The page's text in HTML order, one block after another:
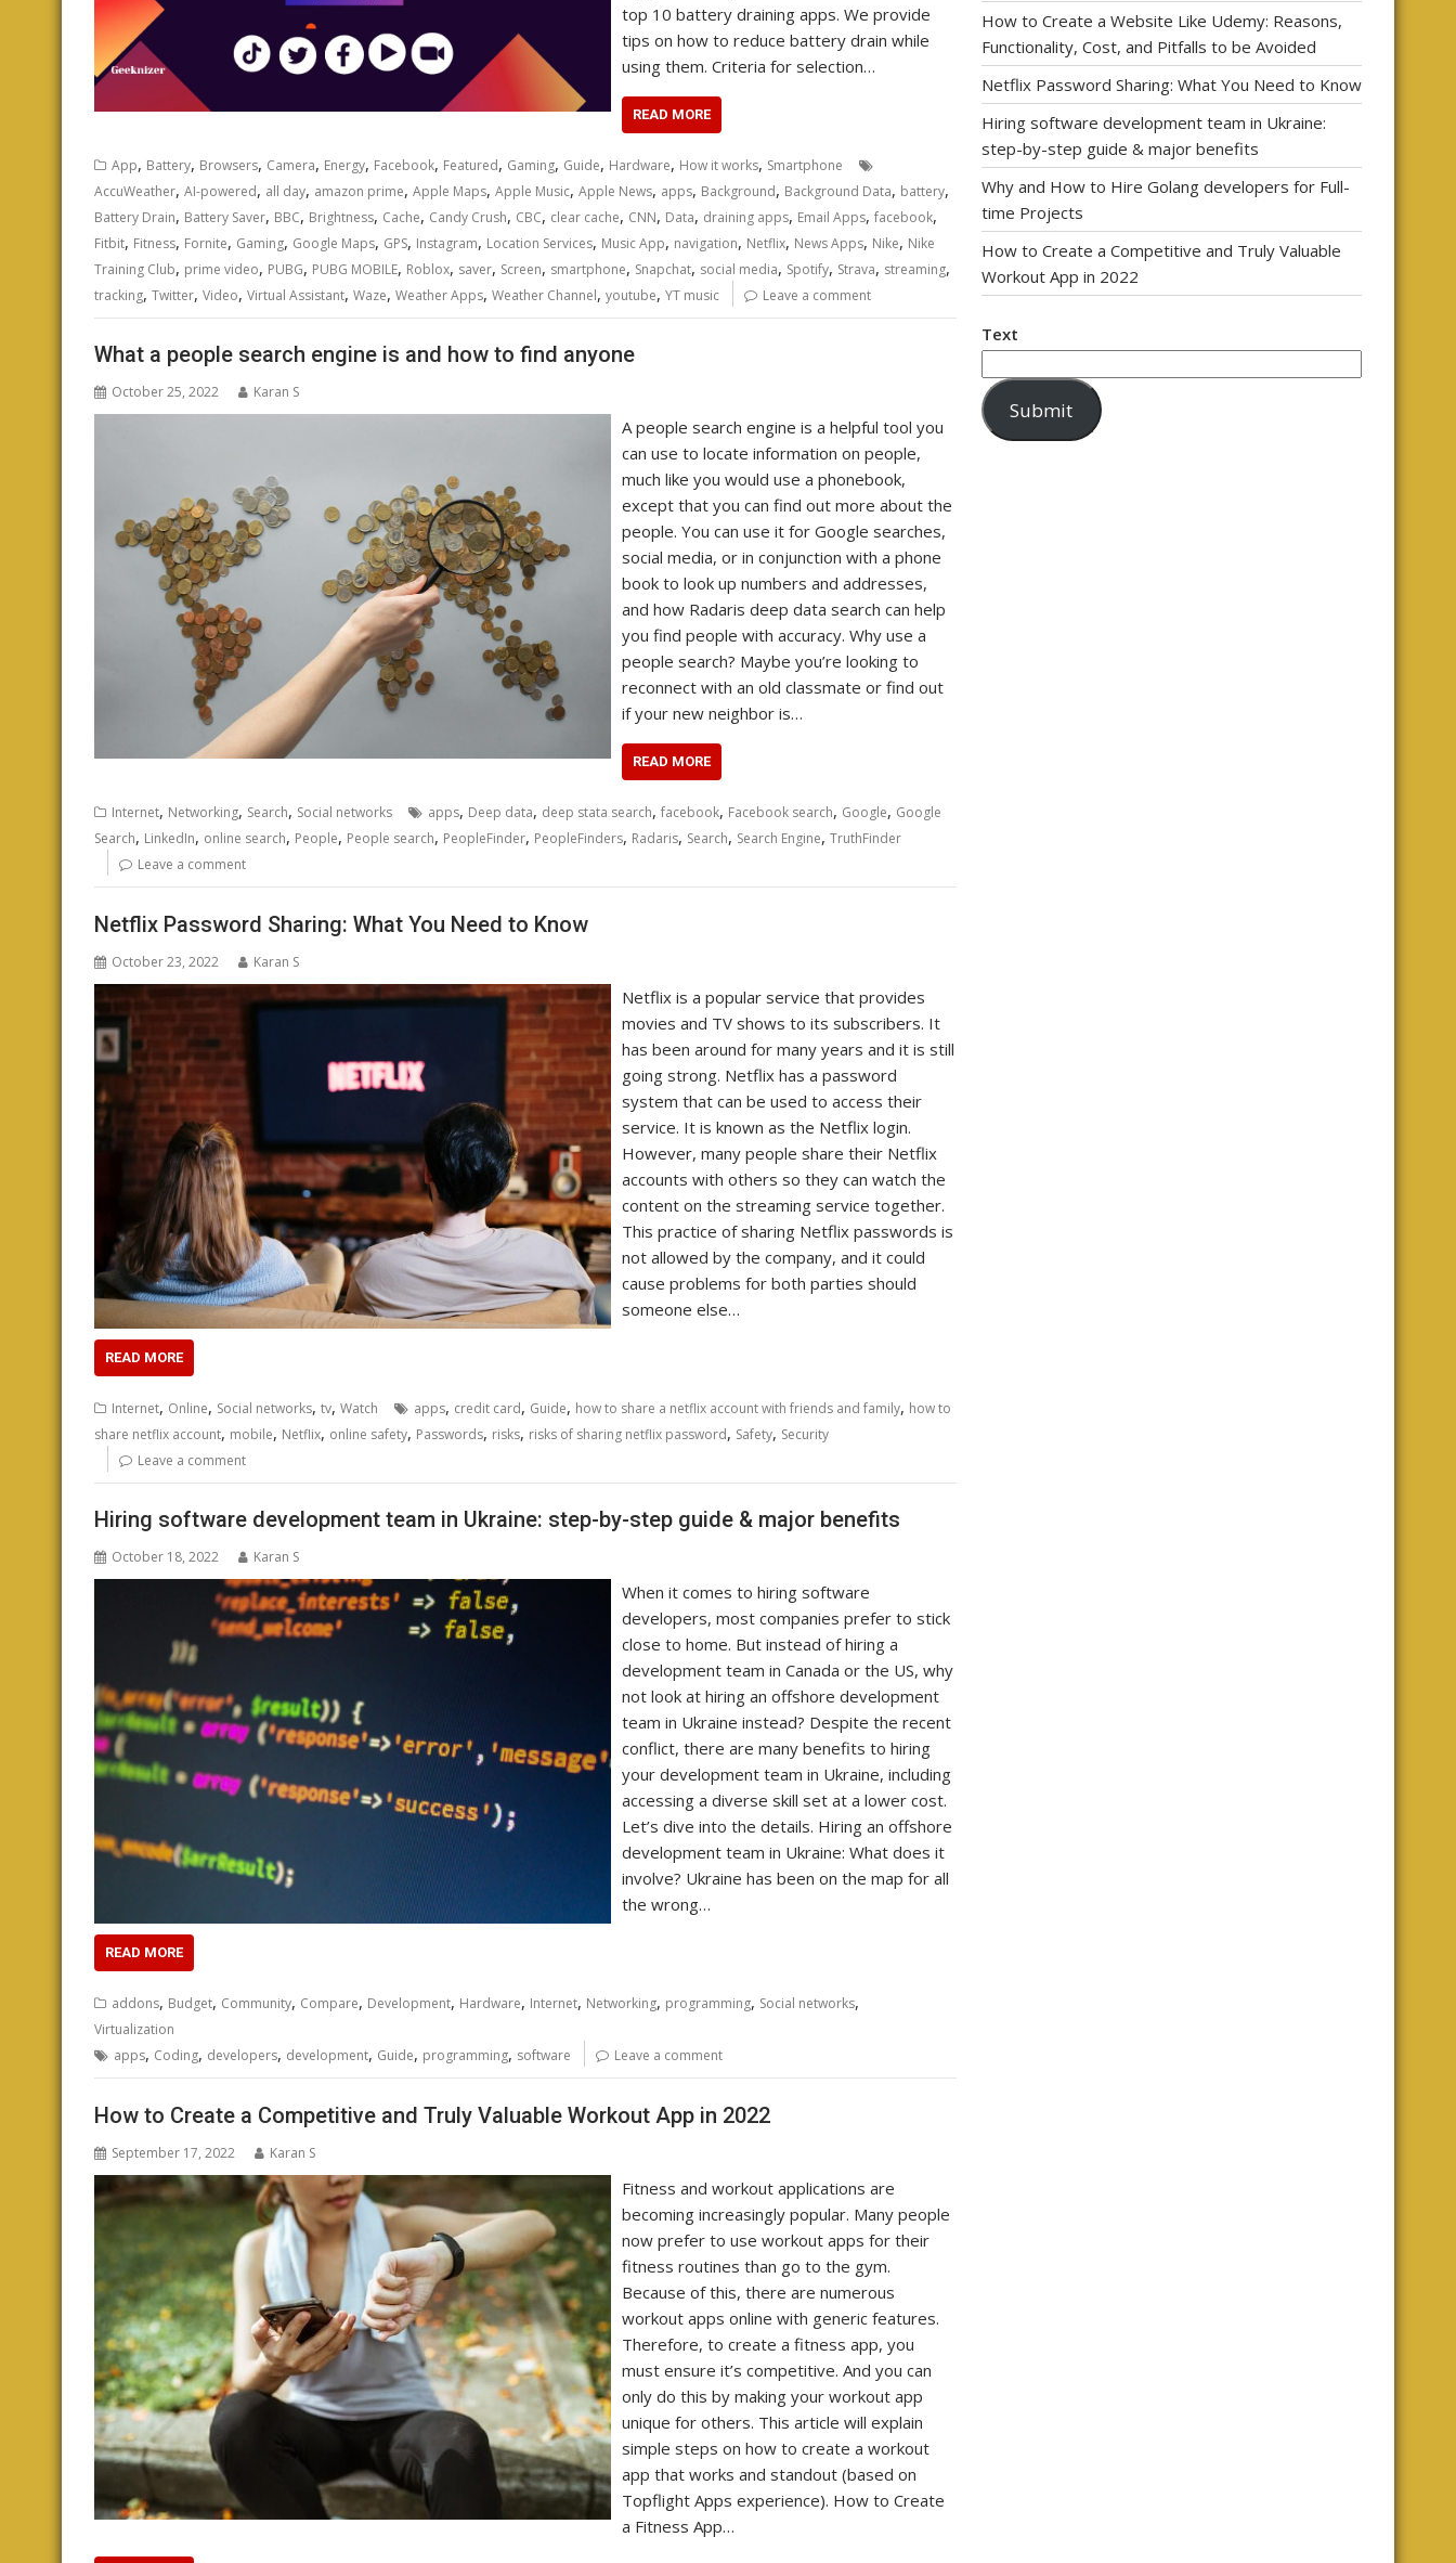
top 10 battery draining apps. We provide
tips on how to reduce battery drain while
using them. Criteria for selection…
READ MORE
App, Battery, Browsers, Camera, Energy, Facebook, Featured, Gaming, Guide, Hardware, How it works, Smartphone
AccuWeather, AI-powered, all day, amazon prime, Apple Maps, Apple Music, Apple News, apps, Background, Background Data, battery,
Battery Drain, Battery Saver, BBC, Brightness, Cache, Candy Crush, CBC, clear cache, CNN, Data, draining apps, Email Apps, facebook,
Fitbit, Fitness, Fornite, Gaming, Google Maps, GPS, Instagram, Location Services, Music App, navigation, Netflix, News Apps, Nike, Nike
Training Club, prime video, PUBG, PUBG MOBILE, Roblox, saver, Screen, smartphone, Snapchat, social media, Spotify, Strava, streaming,
tracking, Twitter, Video, Virtual Assistant, Waze, Weather Apps, Weather Channel, youtube, YT music Leave a comment
What a people search engine is and how to find anyone
October 25, 2022 Karan S
A people search engine is a helpful tool you
can use to locate information on people,
much like you would use a phonebook,
except that you can find out more about the
people. You can use it for Google searches,
social media, or in conjunction with a phone
book to look up numbers and addresses,
and how Radaris deep data search can help
you find people with accuracy. Why use a
people search? Maybe you’re looking to
reconnect with an old classmate or find out
if your new neighbor is…
READ MORE
Internet, Networking, Search, Social networks apps, Deep data, deep stata search, facebook, Facebook search, Google, Google
Search, LinkedIn, online search, People, People search, PeopleFinder, PeopleFinders, Radaris, Search, Search Engine, TruthFinder
Leave a comment
Netflix Password Sharing: What You Need to Know
October 23, 2022 Karan S
Netflix is a popular service that provides
movies and TV shows to its subscribers. It
has been around for many years and it is still
going strong. Netflix has a password
system that can be used to access their
service. It is known as the Netflix login.
However, many people share their Netflix
accounts with others so they can watch the
content on the streaming service together.
This practice of sharing Netflix passwords is
not allowed by the company, and it could
cause problems for both parties should
someone else…
READ MORE
Internet, Online, Social networks, tv, Watch apps, credit card, Guide, how to share a netflix account with friends and family, how to
share netflix account, mobile, Netflix, online safety, Passwords, risks, risks of sharing netflix password, Safety, Security
Leave a comment
Hiring software development team in Ukraine: step-by-step guide & major benefits
October 18, 2022 Karan S
When it comes to hiring software
developers, most companies prefer to stick
close to home. But instead of hiring a
development team in Canada or the US, why
not look at hiring an offshore development
team in Ukraine instead? Despite the recent
conflict, there are many benefits to hiring
your development team in Ukraine, including
accessing a diverse skill set at a lower cost.
Let’s dive into the details. Hiring an offshore
development team in Ukraine: What does it
involve? Ukraine has been on the map for all
the wrong…
READ MORE
addons, Budget, Community, Compare, Development, Hardware, Internet, Networking, programming, Social networks,
Virtualization
apps, Coding, developers, development, Guide, programming, software Leave a comment
How to Create a Competitive and Truly Valuable Workout App in 2022
September 17, 2022 Karan S
Fitness and workout applications are
becoming increasingly popular. Many people
now prefer to use workout apps for their
fitness routines than go to the gym.
Because of this, there are numerous
workout apps online with generic features.
Therefore, to create a fitness app, you
must ensure it’s competitive. And you can
only do this by making your workout app
unique for others. This article will explain
simple steps on how to create a workout
app that works and standout (based on
Topflight Apps experience). How to Create
a Fitness App…
How to Create a Website Like Udemy: Reasons,
Functionality, Cost, and Pitfalls to be Avoided
Netflix Password Sharing: What You Need to Know
Hiring software development team in Ukraine:
step-by-step guide & major benefits
Why and How to Hire Golang developers for Full-
time Projects
How to Create a Competitive and Truly Valuable
Workout App in 2022
Text
Submit